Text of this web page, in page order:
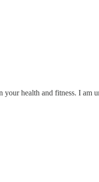
health and fitness. I am